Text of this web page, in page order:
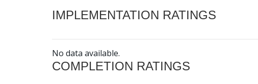
IMPLEMENTATION RATINGS
No data available.
COMPLETION RATINGS